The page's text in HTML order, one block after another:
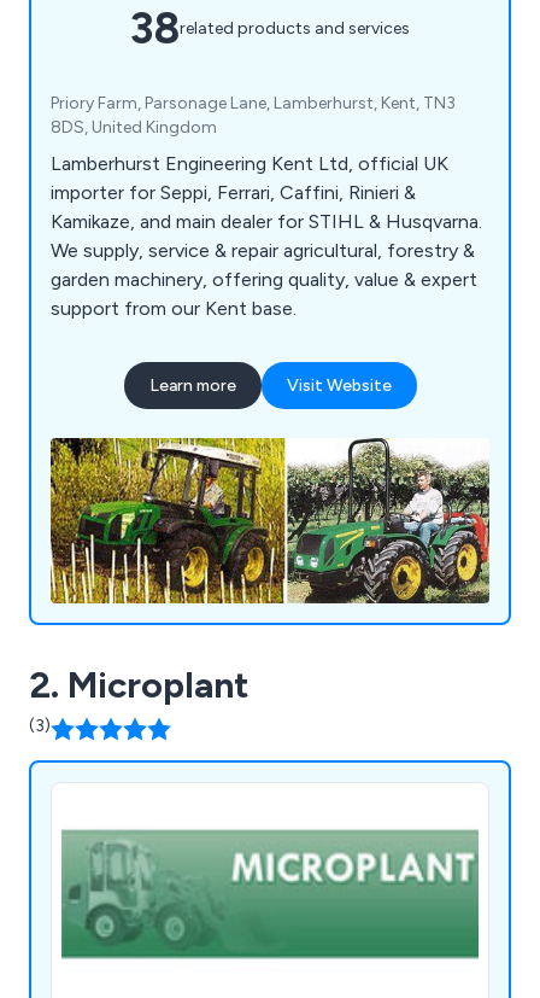
38related products and services
Priory Farm, Parsonage Lane, Lamberhurst, Kent, TN3
8DS, United Kingdom
Lamberhurst Engineering Kent Ltd, official UK
importer for Seppi, Ferrari, Caffini, Rinieri &
Kamikaze, and main dealer for STIHL & Husqvarna.
We supply, service & repair agricultural, forestry &
garden machinery, offering quality, value & expert
support from our Kent base.
Learn more Visit Website
2. Microplant
(3)